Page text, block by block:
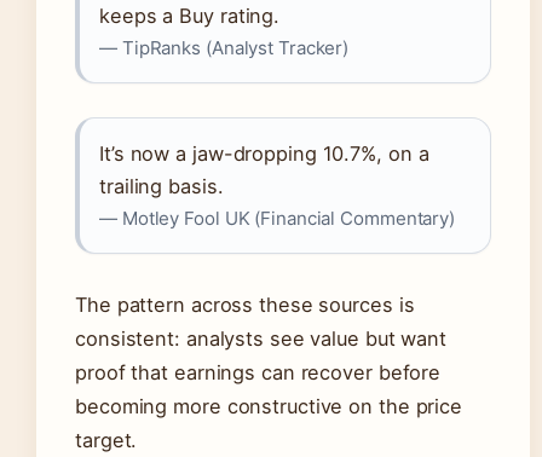
keeps a Buy rating.
— TipRanks (Analyst Tracker)
It’s now a jaw-dropping 10.7%, on a
trailing basis.
— Motley Fool UK (Financial Commentary)
The pattern across these sources is
consistent: analysts see value but want
proof that earnings can recover before
becoming more constructive on the price
target.